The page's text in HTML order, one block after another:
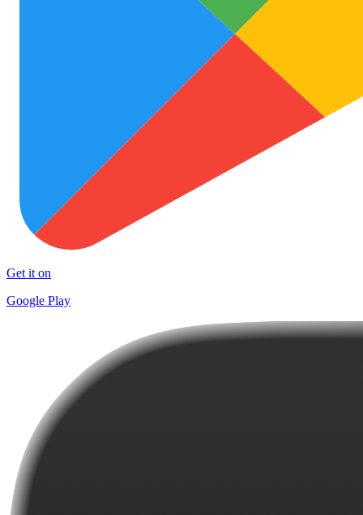
Get it on
Google Play